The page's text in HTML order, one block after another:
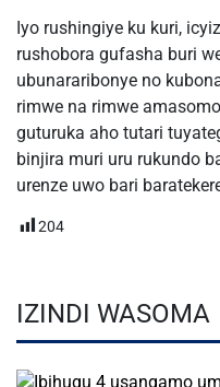
Iyo rushingiye ku kuri,
rushobora gufasha buri
ubunararibonye no
rimwe na rimwe
guturuka aho tutari
binjira muri uru rukundo
urenze uwo bari
204
IZINDI WASOMA